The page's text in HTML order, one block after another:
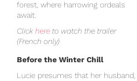
forest, where harrowing ordeals
await.
Click here to watch the trailer
(French only)
Before the Winter Chill
Lucie presumes that her husband,